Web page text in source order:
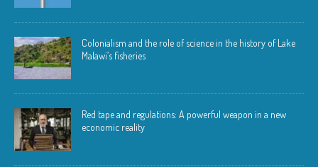
Colonialism and the role of science in the history of Lake
Malawi’s fisheries
Red tape and regulations: A powerful weapon in a new
economic reality